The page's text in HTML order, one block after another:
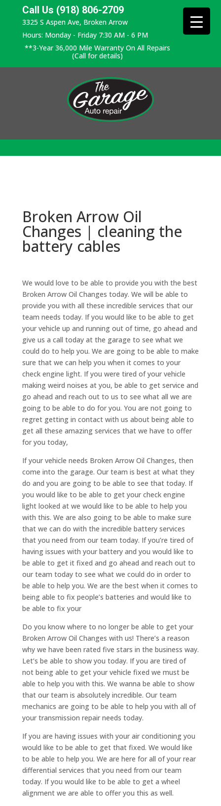
Call Us (918) 806-2709
3325 S Aspen Ave, Broken Arrow
Hours: Monday - Friday 7:30 AM - 6 PM
**3-Year 36,000 Mile Warranty On All Repairs
(Call for details)
Broken Arrow Oil
Changes | cleaning the
battery cables
We would love to be able to provide you with the best
Broken Arrow Oil Changes today. We will be able to
provide you with all these incredible services that our
team needs today. If you would like to be able to get
your vehicle up and running out of time, go ahead and
give us a call today at the garage to see what we
could do to help you. We are going to be able to make
sure that we can help you when it comes to your
check engine light. If you were tired of your vehicle
making weird noises at you, be able to get service and
go ahead and reach out to us to see what all we are
going to be able to do for you. You are not going to
regret getting in contact with us about being able to
get all these amazing services that we have to offer
for you today,
If your vehicle needs Broken Arrow Oil Changes, then
come into the garage. Our team is best at what they
do and you are going to be able to see that today. If
you would like to be able to get your check engine
light looked at we would like to be able to help you
with this. We are also going to be able to make sure
that we can do with the incredible battery services
that you need from our team today. If you’re tired of
having issues with your battery and you would like to
be able to get it fixed and go ahead and reach out to
our team today to see what we could do in order to
be able to help you. We are the best when it comes to
being able to fix people’s batteries and would like to
be able to fix your
Do you know where to no longer be able to get your
Broken Arrow Oil Changes with us! There’s a reason
why we have been rated five stars in the business way.
Let’s be able to show you today. If you are tired of
not being able to get your vehicle fixed we must be
able to help you with this. We wanna be able to show
that our team is absolutely incredible. Our team
mechanics are going to be able to help you with all of
your transmission repair needs today.
If you are having issues with your air conditioning you
would like to be able to get that fixed. We would like
to be able to help you. We are here for all of your rear
differential services that you need from our team
today. If you would like to be able to get a wheel
alignment we are able to offer you this as well.